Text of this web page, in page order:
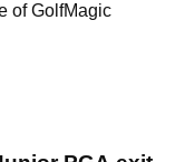
of GolfMagic